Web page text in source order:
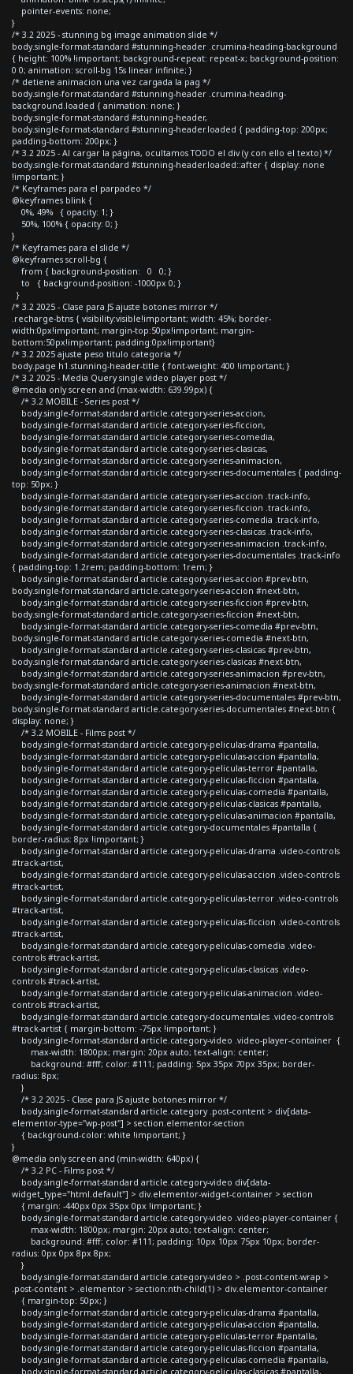
pointer-events: none;
}
/* 3.2 2025 - stunning bg image animation slide */
body.single-format-standard #stunning-header .crumina-heading-background
{ height: 100% !important; background-repeat: repeat-x; background-position:
0 0; animation: scroll-bg 15s linear infinite; }
/* detiene animacion una vez cargada la pag */
body.single-format-standard #stunning-header .crumina-heading-
background.loaded { animation: none; }
body.single-format-standard #stunning-header,
body.single-format-standard #stunning-header.loaded { padding-top: 200px;
padding-bottom: 200px; }
/* 3.2 2025 - Al cargar la página, ocultamos TODO el div (y con ello el texto) */
body.single-format-standard #stunning-header.loaded::after { display: none
!important; }
/* Keyframes para el parpadeo */
@keyframes blink {
0%, 49% { opacity: 1; }
50%, 100% { opacity: 0; }
}
/* Keyframes para el slide */
@keyframes scroll-bg {
from { background-position: 0 0; }
to { background-position: -1000px 0; }
}
/* 3.2 2025 - Clase para JS ajuste botones mirror */
.recharge-btns { visibility:visible!important; width: 45%; border-
width:0px!important; margin-top:50px!important; margin-
bottom:50px!important; padding:0px!important}
/* 3.2 2025 ajuste peso titulo categoria */
body.page h1.stunning-header-title { font-weight: 400 !important; }
/* 3.2 2025 - Media Query single video player post */
@media only screen and (max-width: 639.99px) {
/* 3.2 MOBILE - Series post */
body.single-format-standard article.category-series-accion,
body.single-format-standard article.category-series-ficcion,
body.single-format-standard article.category-series-comedia,
body.single-format-standard article.category-series-clasicas,
body.single-format-standard article.category-series-animacion,
body.single-format-standard article.category-series-documentales { padding-
top: 50px; }
body.single-format-standard article.category-series-accion .track-info,
body.single-format-standard article.category-series-ficcion .track-info,
body.single-format-standard article.category-series-comedia .track-info,
body.single-format-standard article.category-series-clasicas .track-info,
body.single-format-standard article.category-series-animacion .track-info,
body.single-format-standard article.category-series-documentales .track-info
{ padding-top: 1.2rem; padding-bottom: 1rem; }
body.single-format-standard article.category-series-accion #prev-btn,
body.single-format-standard article.category-series-accion #next-btn,
body.single-format-standard article.category-series-ficcion #prev-btn,
body.single-format-standard article.category-series-ficcion #next-btn,
body.single-format-standard article.category-series-comedia #prev-btn,
body.single-format-standard article.category-series-comedia #next-btn,
body.single-format-standard article.category-series-clasicas #prev-btn,
body.single-format-standard article.category-series-clasicas #next-btn,
body.single-format-standard article.category-series-animacion #prev-btn,
body.single-format-standard article.category-series-animacion #next-btn,
body.single-format-standard article.category-series-documentales #prev-btn,
body.single-format-standard article.category-series-documentales #next-btn {
display: none; }
/* 3.2 MOBILE - Films post */
body.single-format-standard article.category-peliculas-drama #pantalla,
body.single-format-standard article.category-peliculas-accion #pantalla,
body.single-format-standard article.category-peliculas-terror #pantalla,
body.single-format-standard article.category-peliculas-ficcion #pantalla,
body.single-format-standard article.category-peliculas-comedia #pantalla,
body.single-format-standard article.category-peliculas-clasicas #pantalla,
body.single-format-standard article.category-peliculas-animacion #pantalla,
body.single-format-standard article.category-documentales #pantalla {
border-radius: 8px !important; }
body.single-format-standard article.category-peliculas-drama .video-controls
#track-artist,
body.single-format-standard article.category-peliculas-accion .video-controls
#track-artist,
body.single-format-standard article.category-peliculas-terror .video-controls
#track-artist,
body.single-format-standard article.category-peliculas-ficcion .video-controls
#track-artist,
body.single-format-standard article.category-peliculas-comedia .video-
controls #track-artist,
body.single-format-standard article.category-peliculas-clasicas .video-
controls #track-artist,
body.single-format-standard article.category-peliculas-animacion .video-
controls #track-artist,
body.single-format-standard article.category-documentales .video-controls
#track-artist { margin-bottom: -75px !important; }
body.single-format-standard article.category-video .video-player-container {
max-width: 1800px; margin: 20px auto; text-align: center;
background: #fff; color: #111; padding: 5px 35px 70px 35px; border-
radius: 8px;
}
/* 3.2 2025 - Clase para JS ajuste botones mirror */
body.single-format-standard article.category .post-content > div[data-
elementor-type="wp-post"] > section.elementor-section
{ background-color: white !important; }
}
@media only screen and (min-width: 640px) {
/* 3.2 PC - Films post */
body.single-format-standard article.category-video div[data-
widget_type="html.default"] > div.elementor-widget-container > section
{ margin: -440px 0px 35px 0px !important; }
body.single-format-standard article.category-video .video-player-container {
max-width: 1800px; margin: 20px auto; text-align: center;
background: #fff; color: #111; padding: 10px 10px 75px 10px; border-
radius: 0px 0px 8px 8px;
}
body.single-format-standard article.category-video > .post-content-wrap >
.post-content > .elementor > section:nth-child(1) > div.elementor-container
{ margin-top: 50px; }
body.single-format-standard article.category-peliculas-drama #pantalla,
body.single-format-standard article.category-peliculas-accion #pantalla,
body.single-format-standard article.category-peliculas-terror #pantalla,
body.single-format-standard article.category-peliculas-ficcion #pantalla,
body.single-format-standard article.category-peliculas-comedia #pantalla,
body.single-format-standard article.category-peliculas-clasicas #pantalla,